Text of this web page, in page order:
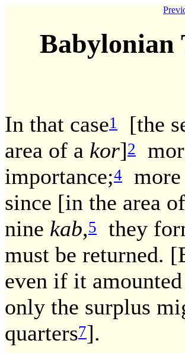
Babylonian
In that case1
[the
area of a kor]2
importance;4
since [in the area
nine kab,5
they
must be returned.
even if it
only the surplus
quarters7].